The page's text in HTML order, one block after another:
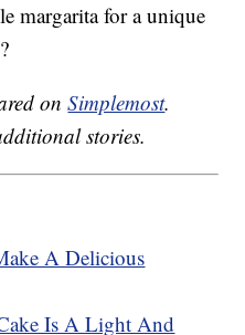
margarita for a unique
onSimplemost.
stories.
A Delicious
Is A Light And